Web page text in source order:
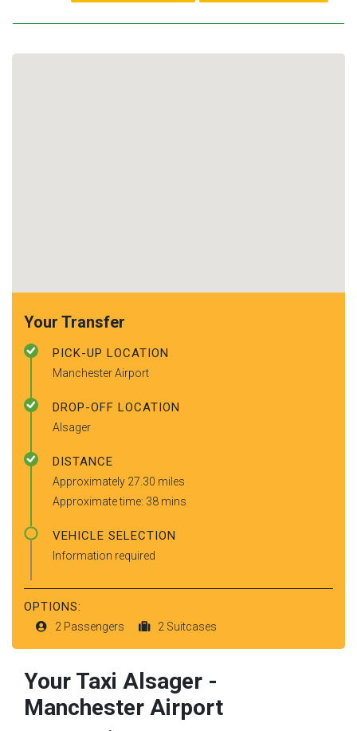
Your Transfer
PICK-UP LOCATION
Manchester Airport
DROP-OFF LOCATION
Alsager
DISTANCE
Approximately 27.30 miles
Approximate time: 38 mins
VEHICLE SELECTION
Information required
OPTIONS:
2 Passengers 2 Suitcases
Your Taxi Alsager -
Manchester Airport